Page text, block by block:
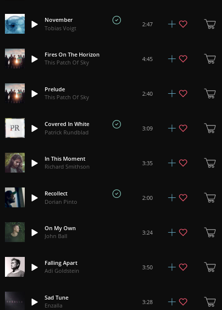
November
Tobias Voigt
2:47
Fires On The Horizon
This Patch Of Sky
4:45
Prelude
This Patch Of Sky
2:40
Covered In White
Patrick Rundblad
3:09
In This Moment
Richard Smithson
3:35
Recollect
Dorian Pinto
2:00
On My Own
John Ball
3:24
Falling Apart
Adi Goldstein
3:50
Sad Tune
Enzalla
3:28